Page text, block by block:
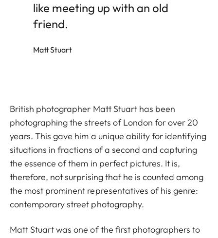
like meeting up with an old
friend.
Matt Stuart
British photographer Matt Stuart has been
photographing the streets of London for over 20
years. This gave him a unique ability for identifying
situations in fractions of a second and capturing
the essence of them in perfect pictures. It is,
therefore, not surprising that he is counted among
the most prominent representatives of his genre:
contemporary street photography.
Matt Stuart was one of the first photographers to